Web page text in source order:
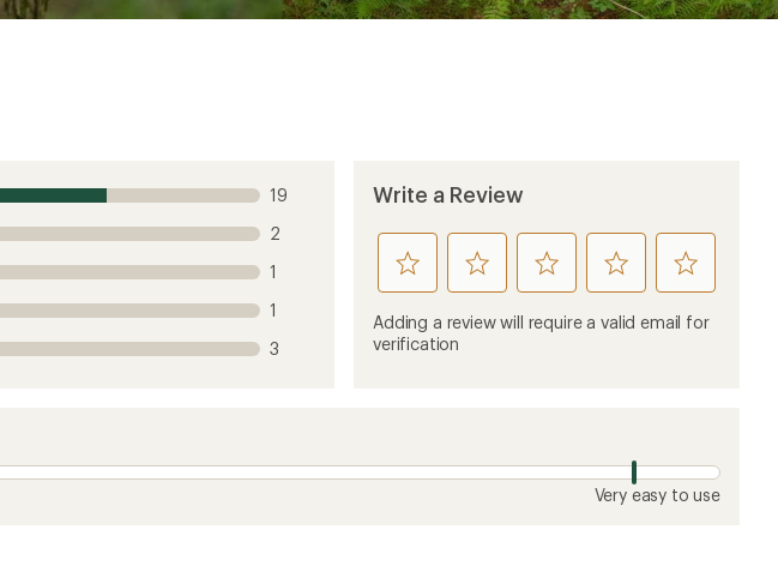
19
2
1
1
3
Write a Review
rate
this
product
1
rate
this
product
rate
this
product
rate
this
product
rate
this
product
Adding a review will require a valid email for
verification
Very easy to use